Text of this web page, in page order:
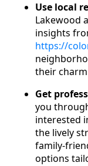
Use local
Lakewood
insights
https://
their
Get
you
interested
the lively
family-
options